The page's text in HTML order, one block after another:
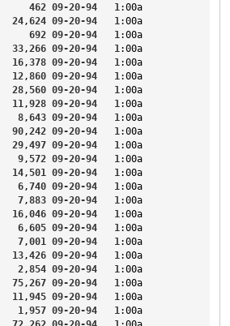
462 09-20-94 1:00a
24,624 09-20-94 1:00a
692 09-20-94 1:00a
33,266 09-20-94 1:00a
16,378 09-20-94 1:00a
12,860 09-20-94 1:00a
28,560 09-20-94 1:00a
11,928 09-20-94 1:00a
8,643 09-20-94 1:00a
90,242 09-20-94 1:00a
29,497 09-20-94 1:00a
9,572 09-20-94 1:00a
14,501 09-20-94 1:00a
6,740 09-20-94 1:00a
7,883 09-20-94 1:00a
16,046 09-20-94 1:00a
6,605 09-20-94 1:00a
7,001 09-20-94 1:00a
13,426 09-20-94 1:00a
2,854 09-20-94 1:00a
75,267 09-20-94 1:00a
11,945 09-20-94 1:00a
1,957 09-20-94 1:00a